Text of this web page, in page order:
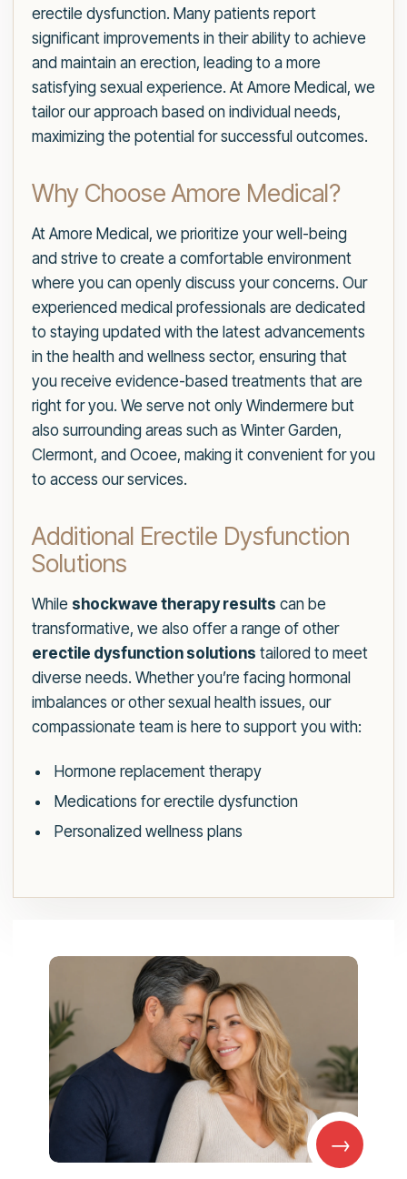
erectile dysfunction. Many patients report
significant improvements in their ability to achieve
and maintain an erection, leading to a more
satisfying sexual experience. At Amore Medical, we
tailor our approach based on individual needs,
maximizing the potential for successful outcomes.
Why Choose Amore Medical?
At Amore Medical, we prioritize your well-being
and strive to create a comfortable environment
where you can openly discuss your concerns. Our
experienced medical professionals are dedicated
to staying updated with the latest advancements
in the health and wellness sector, ensuring that
you receive evidence-based treatments that are
right for you. We serve not only Windermere but
also surrounding areas such as Winter Garden,
Clermont, and Ocoee, making it convenient for you
to access our services.
Additional Erectile Dysfunction
Solutions
While shockwave therapy results can be
transformative, we also offer a range of other
erectile dysfunction solutions tailored to meet
diverse needs. Whether you’re facing hormonal
imbalances or other sexual health issues, our
compassionate team is here to support you with:
Hormone replacement therapy
Medications for erectile dysfunction
Personalized wellness plans
→